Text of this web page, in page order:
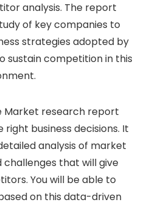
analysis. The report
of key companies to
strategies adopted by
sustain competition in this
Market research report
business decisions. It
analysis of market
that will give
You will be able to
on this data-driven